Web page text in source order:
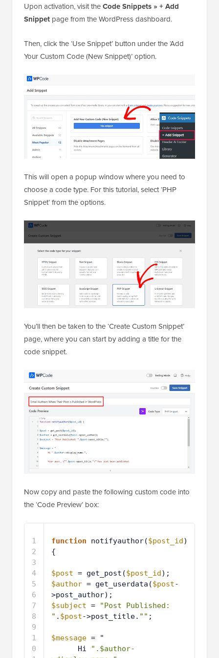
Upon activation, visit theCode Snippets » + Add
Snippet page from the WordPress dashboard.
Then, click the ‘Use Snippet’ button under the ‘Add
Your Custom Code (New Snippet)’ option.
This will open a popup window where you need to
choose a code type. For this tutorial, select ‘PHP
Snippet’ from the options.
You’ll then be taken to the ‘Create Custom Snippet’
page, where you can start by adding a title for the
code snippet.
Now copy and paste the following custom code into
the ‘Code Preview’ box:
1
2
3
4
5
6
7
8
function notifyauthor($post_id)
{
$post = get_post($post_id);
$author = get_userdata($post-
>post_author);
$subject =
"Post Published:
" . $post->post_title. "" ;
$message = "
Hi
".$author-